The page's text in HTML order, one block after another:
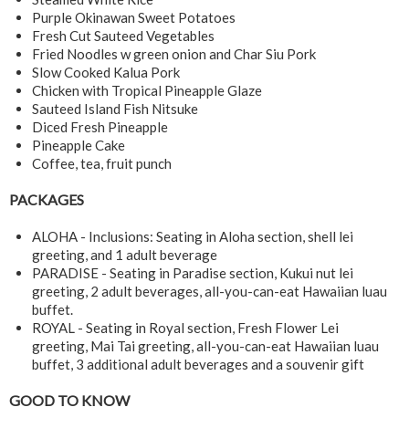
Purple Okinawan Sweet Potatoes
Fresh Cut Sauteed Vegetables
Fried Noodles w green onion and Char Siu Pork
Slow Cooked Kalua Pork
Chicken with Tropical Pineapple Glaze
Sauteed Island Fish Nitsuke
Diced Fresh Pineapple
Pineapple Cake
Coffee, tea, fruit punch
PACKAGES
ALOHA - Inclusions: Seating in Aloha section, shell lei
greeting, and 1 adult beverage
PARADISE - Seating in Paradise section, Kukui nut lei
greeting, 2 adult beverages, all-you-can-eat Hawaiian luau
buffet.
ROYAL - Seating in Royal section, Fresh Flower Lei
greeting, Mai Tai greeting, all-you-can-eat Hawaiian luau
buffet, 3 additional adult beverages and a souvenir gift
GOOD TO KNOW